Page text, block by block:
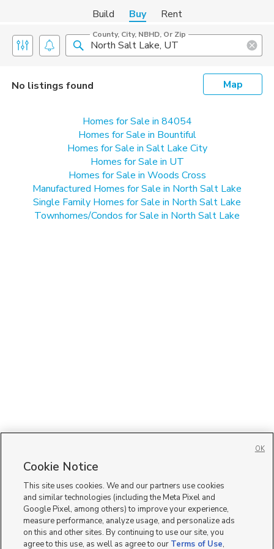
Build Buy Rent
County, City, NBHD, Or Zip
No listings found Map
Homes for Sale in 84054
Homes for Sale in Bountiful
Homes for Sale in Salt Lake City
Homes for Sale in UT
Homes for Sale in Woods Cross
Manufactured Homes for Sale in North Salt Lake
Single Family Homes for Sale in North Salt Lake
Townhomes/Condos for Sale in North Salt Lake
Cookie Notice
This site uses cookies. We and our partners use cookies
and similar technologies (including the Meta Pixel and
Google Pixel, among others) to improve your experience,
measure performance, analyze usage, and personalize ads
on this and other sites. By continuing to use our site, you
agree to this use, as well as agree to our Terms of Use,
OK